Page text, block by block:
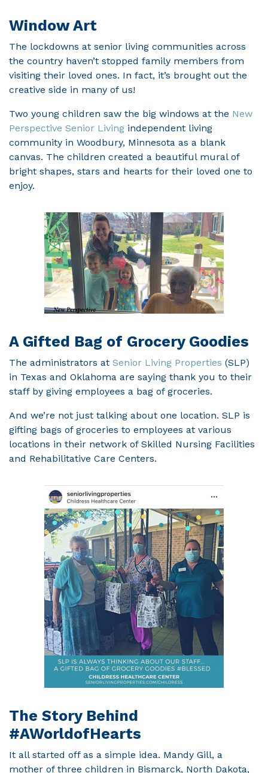
Window Art
The lockdowns at senior living communities across
the country haven’t stopped family members from
visiting their loved ones. In fact, it’s brought out the
creative side in many of us!
Two young children saw the big windows at the New
Perspective Senior Living independent living
community in Woodbury, Minnesota as a blank
canvas. The children created a beautiful mural of
bright shapes, stars and hearts for their loved one to
enjoy.
A Gifted Bag of Grocery Goodies
The administrators at Senior Living Properties (SLP)
in Texas and Oklahoma are saying thank you to their
staff by giving employees a bag of groceries.
And we’re not just talking about one location. SLP is
gifting bags of groceries to employees at various
locations in their network of Skilled Nursing Facilities
and Rehabilitative Care Centers.
The Story Behind
#AWorldofHearts
It all started off as a simple idea. Mandy Gill, a
mother of three children in Bismarck, North Dakota,